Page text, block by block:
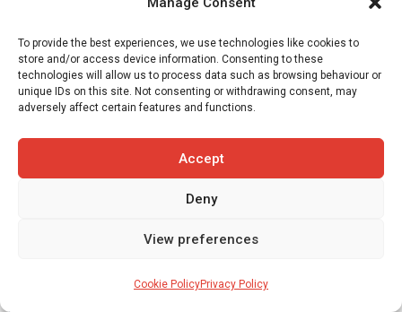
To provide the best experiences, we use technologies like cookies to
store and/or access device information. Consenting to these
technologies will allow us to process data such as browsing behaviour or
unique IDs on this site. Not consenting or withdrawing consent, may
adversely affect certain features and functions.
Accept
Deny
View preferences
Cookie PolicyPrivacy Policy
Medical Device Testing Funding Climate Action
Why Insurers Choose SkyCare
Compliance and Downloads